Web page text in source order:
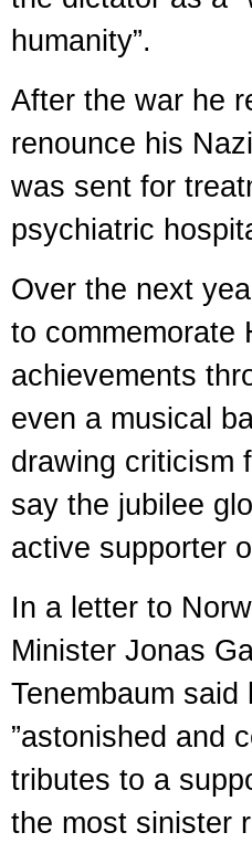
humanity”.
After the war he
renounce his
was sent for
psychiatric
Over the next
to commemorate
achievements
even a musical
drawing criticism
say the jubilee
active supporter
In a letter to
Minister Jonas
Tenembaum said
”astonished and
tributes to a
the most sinister